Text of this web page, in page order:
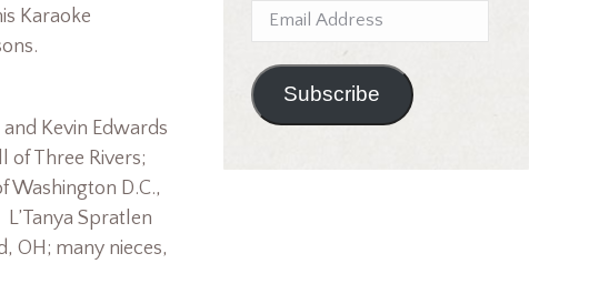
Karaoke
Kevin Edwards
of Three Rivers;
Washington D.C.,
Spratlen
OH; many nieces,
Email
Address
Subscribe